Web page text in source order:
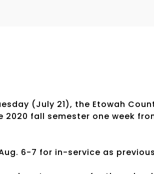
(July 21), the Etowah
fall semester one week
6-7 for in-service as